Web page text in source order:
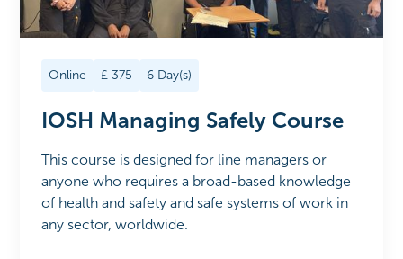
Online £375 6 Day(s)
IOSH Managing Safely Course
This course is designed for line managers or
anyone who requires a broad-based knowledge
of health and safety and safe systems of work in
any sector, worldwide.